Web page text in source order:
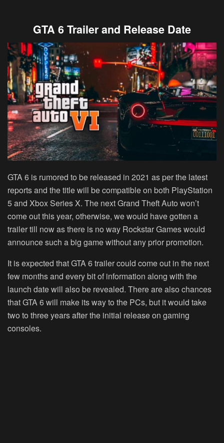
GTA 6 Trailer and Release Date
GTA 6 is rumored to be released in 2021 as per the latest
reports and the title will be compatible on both PlayStation
5 and Xbox Series X. The next Grand Theft Auto won’t
come out this year, otherwise, we would have gotten a
trailer till now as there is no way Rockstar Games would
announce such a big game without any prior promotion.
It is expected that GTA 6 trailer could come out in the next
few months and every bit of information along with the
launch date will also be revealed. There are also chances
that GTA 6 will make its way to the PCs, but it would take
two to three years after the initial release on gaming
consoles.